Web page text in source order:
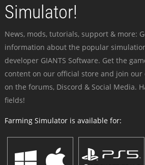
Simulator!
News, mods, tutorials, support & more:
information about the popular
developer GIANTS Software. Get the
content on our official store and join our
on the forums, Discord & Social Media.
fields!
Farming Simulator is available for: